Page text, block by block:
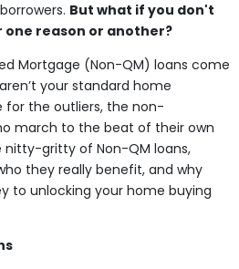
But what if you don't
reason or another?
Mortgage (Non-QM) loans come
your standard home
for the outliers, the non-
march to the beat of their own
nitty-gritty of Non-QM loans,
they really benefit, and why
to unlocking your home buying